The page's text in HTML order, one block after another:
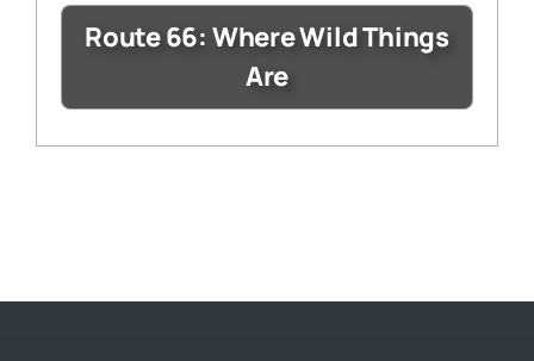
Route 66: Where Wild Things
Are